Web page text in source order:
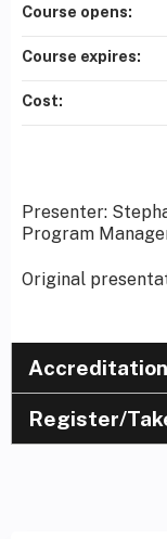
Presenter:
Program
Original
Course opens:
Course expires:
Cost:
Accreditation
Register/